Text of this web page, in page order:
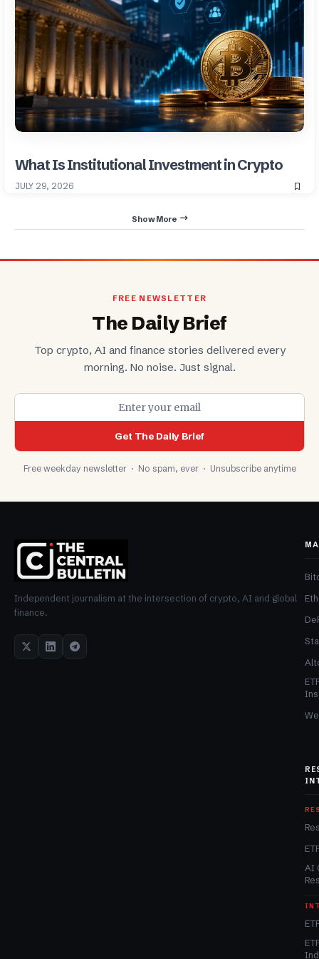
What Is Institutional Investment in Crypto
JULY 29, 2026
Show More
FREE NEWSLETTER
The Daily Brief
Top crypto, AI and finance stories delivered every
morning. No noise. Just signal.
Get The Daily Brief
Free weekday newsletter · No spam, ever · Unsubscribe anytime
Independent journalism at the intersection of crypto, AI and global
finance.
AI